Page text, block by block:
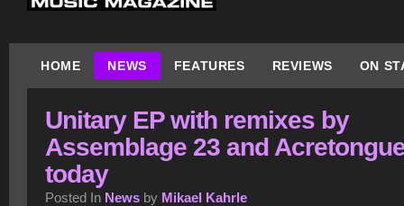
HOME NEWS FEATURES REVIEWS ON
Unitary EP with remixes by
Assemblage 23 and
today
Posted In News by Mikael Kahrle